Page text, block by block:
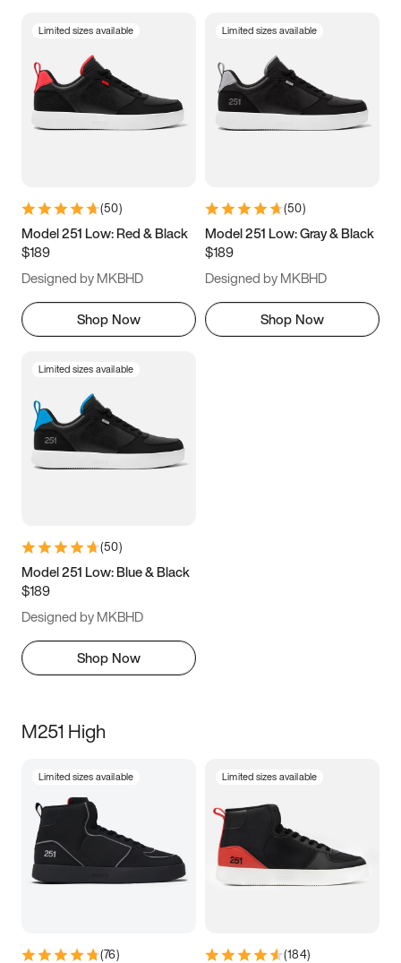
3.5 4 4.5
5.5 6 6.5 7
9.5 10 10.5
11.5
Limited sizes available
(50)
Model 251 Low: Red & Black
$189
Designed by MKBHD
Shop Now
Limited sizes available
(50)
Model 251 Low: Gray & Black
$189
Designed by MKBHD
Shop Now
Limited sizes available
(50)
Model 251 Low: Blue & Black
$189
Designed by MKBHD
Shop Now
M251 High
Limited sizes available
(76)
Limited sizes available
(184)